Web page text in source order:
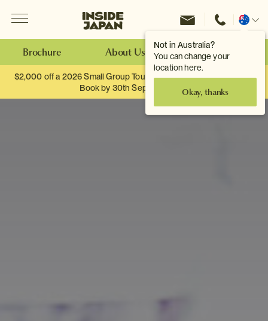
Not in Australia?
You can change your
location here.
Okay, thanks
Inside Japan Tours
Change
Brochure About Us Make an Enquiry
$2,000 off a 2026 Small Group Tour. When you travel as two.
Book by 30th September.